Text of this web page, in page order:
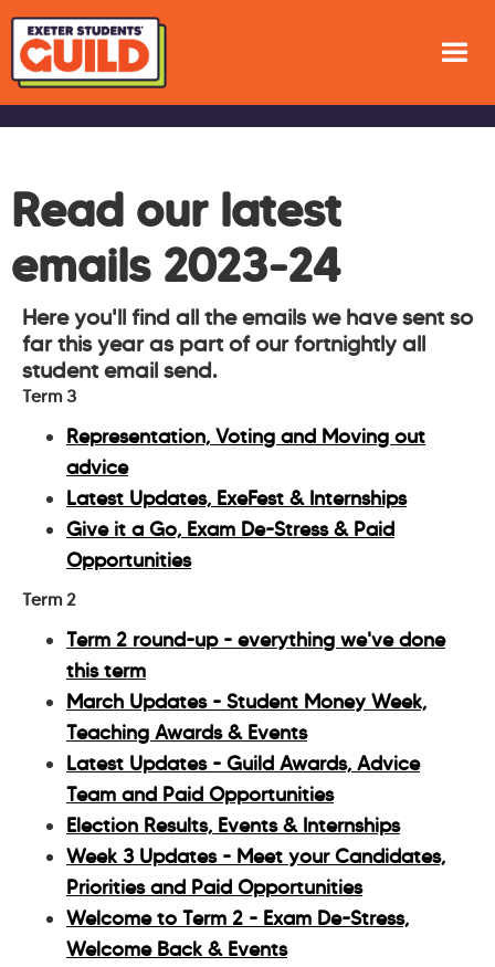
Read our latest
emails 2023-24
Here you'll find all the emails we have sent so
far this year as part of our fortnightly all
student email send.
Term 3
Representation, Voting and Moving out
advice
Latest Updates, ExeFest & Internships
Give it a Go, Exam De-Stress & Paid
Opportunities
Term 2
Term 2 round-up - everything we've done
this term
March Updates - Student Money Week,
Teaching Awards & Events
Latest Updates - Guild Awards, Advice
Team and Paid Opportunities
Election Results, Events & Internships
Week 3 Updates - Meet your Candidates,
Priorities and Paid Opportunities
Welcome to Term 2 - Exam De-Stress,
Welcome Back & Events